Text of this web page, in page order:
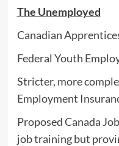
The Unemployed
Canadian
Federal Youth
Stricter, more
Employment
Proposed Canada
job training but